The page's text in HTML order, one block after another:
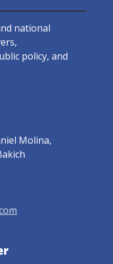
national
policy, and
Molina,